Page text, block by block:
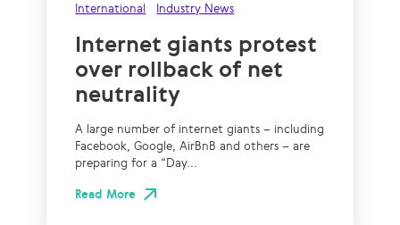
International Industry News
Internet giants protest
over rollback of net
neutrality
A large number of internet giants – including
Facebook, Google, AirBnB and others – are
preparing for a “Day...
Read More